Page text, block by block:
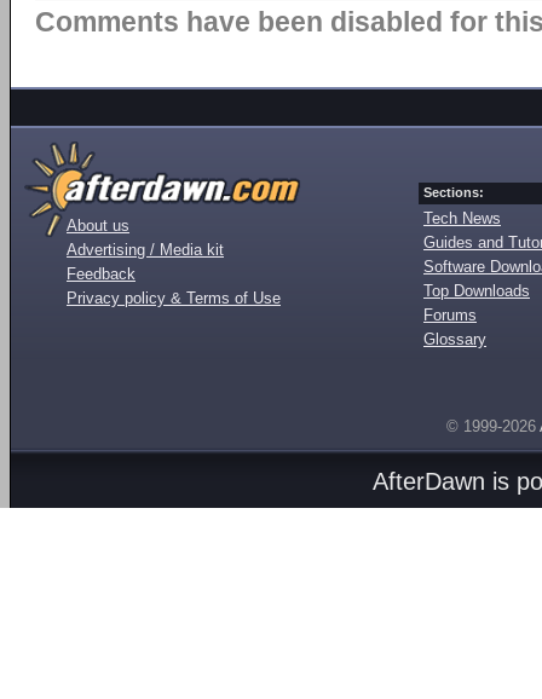
Comments have been disabled for
About us
Advertising / Media kit
Feedback
Privacy policy & Terms of Use
Sections:
Tech News
Guides and
Software
Top Downloads
Forums
Glossary
© 1999-2026
AfterDawn is